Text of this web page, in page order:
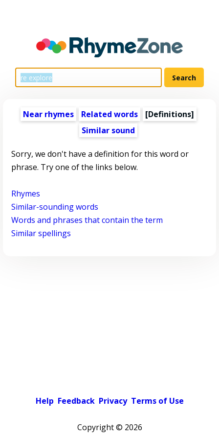
Near rhymes Related words
[Definitions]
Similar sound
Sorry, we don't have a definition for this word or
phrase. Try one of the links below.
Rhymes
Similar-sounding words
Words and phrases that contain the term
Similar spellings
Help Feedback Privacy Terms of Use
Copyright © 2026